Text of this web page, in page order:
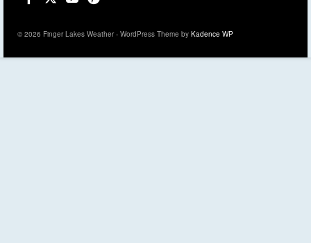
© 2026 Finger Lakes Weather - WordPress Theme by Kadence WP